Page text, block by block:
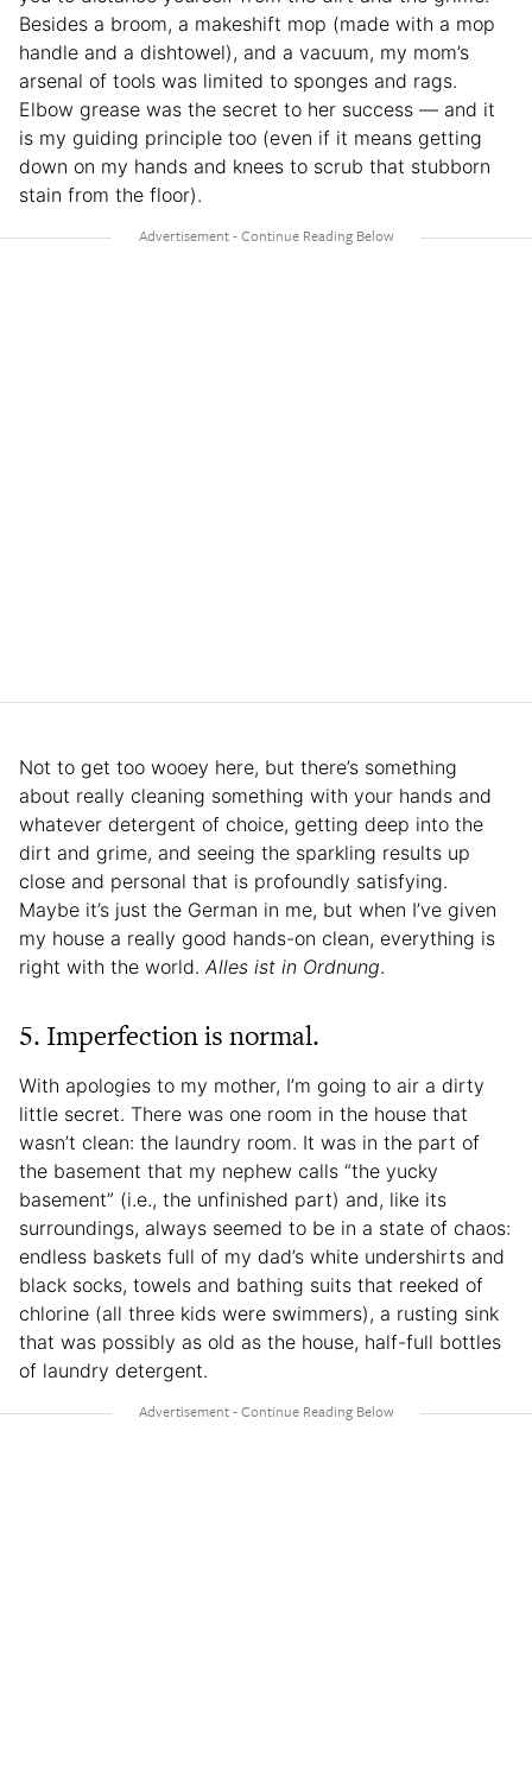
Besides a broom, a makeshift mop (made with a mop
handle and a dishtowel), and a vacuum, my mom’s
arsenal of tools was limited to sponges and rags.
Elbow grease was the secret to her success — and it
is my guiding principle too (even if it means getting
down on my hands and knees to scrub that stubborn
stain from the floor).
Not to get too wooey here, but there’s something
about really cleaning something with your hands and
whatever detergent of choice, getting deep into the
dirt and grime, and seeing the sparkling results up
close and personal that is profoundly satisfying.
Maybe it’s just the German in me, but when I’ve given
my house a really good hands-on clean, everything is
right with the world. Alles ist in Ordnung.
5. Imperfection is normal.
With apologies to my mother, I’m going to air a dirty
little secret. There was one room in the house that
wasn’t clean: the laundry room. It was in the part of
the basement that my nephew calls “the yucky
basement” (i.e., the unfinished part) and, like its
surroundings, always seemed to be in a state of chaos:
endless baskets full of my dad’s white undershirts and
black socks, towels and bathing suits that reeked of
chlorine (all three kids were swimmers), a rusting sink
that was possibly as old as the house, half-full bottles
of laundry detergent.